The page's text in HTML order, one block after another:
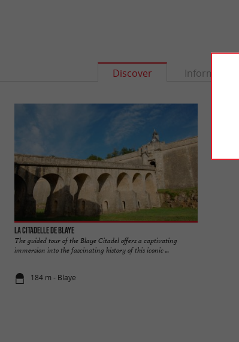
Discover Information
La Citadelle de Blaye
The guided tour of the Blaye Citadel offers a captivating
immersion into the fascinating history of this iconic ...
184 m - Blaye